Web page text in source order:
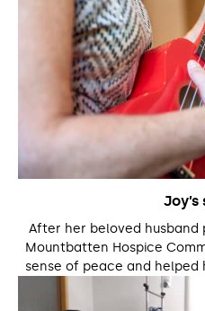
After her beloved husband
Mountbatten Hospice
sense of peace and helped